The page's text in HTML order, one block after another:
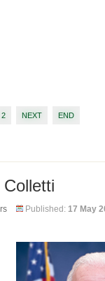
2 NEXT END
Published: 17 May